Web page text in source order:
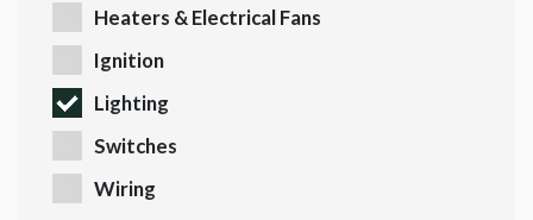
Heaters & Electrical Fans
Ignition
Lighting
Switches
Wiring